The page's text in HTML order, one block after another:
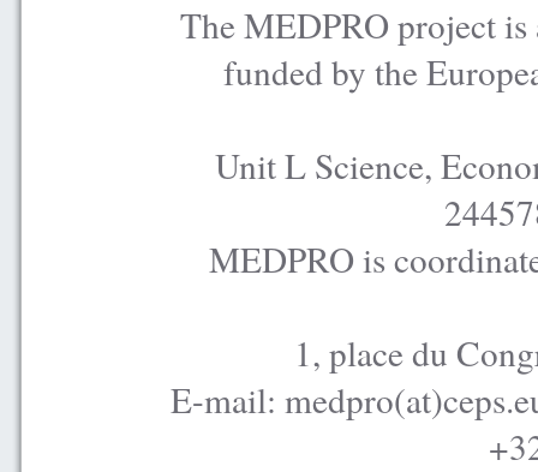
The MEDPRO project is
funded by the
Unit L Science,
MEDPRO is
1, place du
E-mail: